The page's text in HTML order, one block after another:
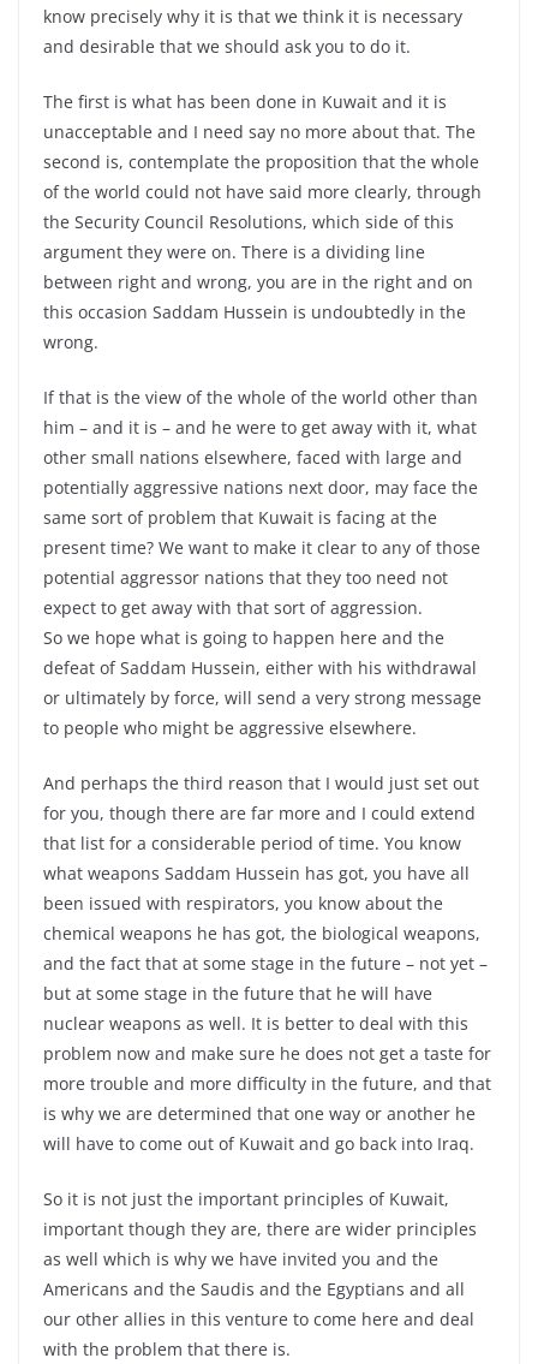
know precisely why it is that we think it is necessary
and desirable that we should ask you to do it.
The first is what has been done in Kuwait and it is
unacceptable and I need say no more about that. The
second is, contemplate the proposition that the whole
of the world could not have said more clearly, through
the Security Council Resolutions, which side of this
argument they were on. There is a dividing line
between right and wrong, you are in the right and on
this occasion Saddam Hussein is undoubtedly in the
wrong.
If that is the view of the whole of the world other than
him – and it is – and he were to get away with it, what
other small nations elsewhere, faced with large and
potentially aggressive nations next door, may face the
same sort of problem that Kuwait is facing at the
present time? We want to make it clear to any of those
potential aggressor nations that they too need not
expect to get away with that sort of aggression.
So we hope what is going to happen here and the
defeat of Saddam Hussein, either with his withdrawal
or ultimately by force, will send a very strong message
to people who might be aggressive elsewhere.
And perhaps the third reason that I would just set out
for you, though there are far more and I could extend
that list for a considerable period of time. You know
what weapons Saddam Hussein has got, you have all
been issued with respirators, you know about the
chemical weapons he has got, the biological weapons,
and the fact that at some stage in the future – not yet –
but at some stage in the future that he will have
nuclear weapons as well. It is better to deal with this
problem now and make sure he does not get a taste for
more trouble and more difficulty in the future, and that
is why we are determined that one way or another he
will have to come out of Kuwait and go back into Iraq.
So it is not just the important principles of Kuwait,
important though they are, there are wider principles
as well which is why we have invited you and the
Americans and the Saudis and the Egyptians and all
our other allies in this venture to come here and deal
with the problem that there is.